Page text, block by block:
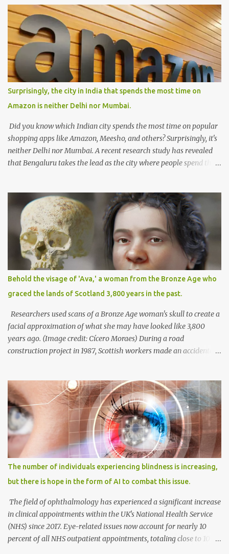
However, implementing effective regulations that strike a balance
between innovation and safeguarding public interests is a complex
feat. AI is a rapidly evolving field with a wide range of applications,
making it challenging to create comprehensive and future-proof
legislation. Moreover, AI operates across various sectors and
industries, each with its unique considerations and requirements.
Attempting to develop a one-size-fits-all regulatory framework
for such a diverse landscape is a formidable task. Striking the
right balance between fostering innovation and ensuring
responsible use of AI deman...
Surprisingly, the city in India that spends the most time on
Amazon is neither Delhi nor Mumbai.
Did you know which Indian city spends the most time on popular
shopping apps like Amazon, Meesho, and others? Surprisingly, it's
neither Delhi nor Mumbai. A recent research study has revealed
that Bengaluru takes the lead as the city where people spend the
establishing the city as a hub for online shoppers. The
CyberMedia Research (CMR) study focused on online shopping
habits in Tier II and Tier I cities, highlighting Bengaluru's
significant engagement in e-commerce. The study found that
people from Tier II cities such as Guwahati, Coimbatore, and
Lucknow also spend considerable time shopping online, averaging
around 2 hours and 25 minutes per week, which accounts for
approximately 16% of their income. The convenience and
appealing features offered by e-commerce platforms have
empowered consumers in Tier II and beyond to embrace online
shopping. Market giants ...
Behold the visage of 'Ava,' a woman from the Bronze Age who
graced the lands of Scotland 3,800 years in the past.
Researchers used scans of a Bronze Age woman's skull to create a
facial approximation of what she may have looked like 3,800
years ago. (Image credit: Cícero Moraes) During a road
construction project in 1987, Scottish workers made an accidental
unearthed in Achavanich, located in northern Scotland. Alongside
the woman's skeletal remains, various grave goods were found,
including a pottery beaker with a short neck, a fragment of cow
bone, and small flint pieces. This significant burial, known as the
Achavanich Beaker Burial, presented limited information about
the woman, whom archaeologists affectionately named "Ava."
Anthropological analysis revealed that she had likely passed
away between the ages of 18 and 25. Additionally, measurements
of her shinbone, or tibia, indicated that she stood approximately 5
feet, 7 inches tall (around 1.71 meters),...
The number of individuals experiencing blindness is increasing,
but there is hope in the form of AI to combat this issue.
The field of ophthalmology has experienced a significant increase
in clinical appointments within the UK's National Health Service
(NHS) since 2017. Eye-related issues now account for nearly 10
percent of all NHS outpatient appointments, totaling close to 10